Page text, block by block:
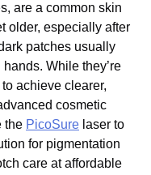
are a common skin
older, especially after
patches usually
While they’re
achieve clearer,
cosmetic
the PicoSure laser to
for pigmentation
care at affordable